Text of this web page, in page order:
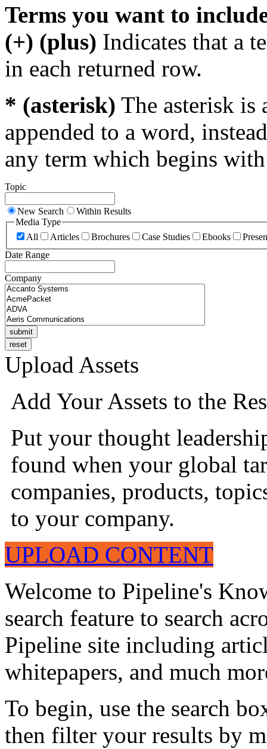
Terms you want to
(+) (plus) Indicates that a
in each returned row.
* (asterisk) The asterisk is
appended to a word,
any term which begins
Topic
New Search
Within Results
Media Type
All
Articles Brochures Case Studies Ebooks
Date Range
Company
Upload Assets
Add Your Assets to the
Put your thought
found when your global
companies, products,
to your company.
UPLOAD CONTENT
Welcome to Pipeline's
search feature to search
Pipeline site including
whitepapers, and much
To begin, use the search
then filter your results by